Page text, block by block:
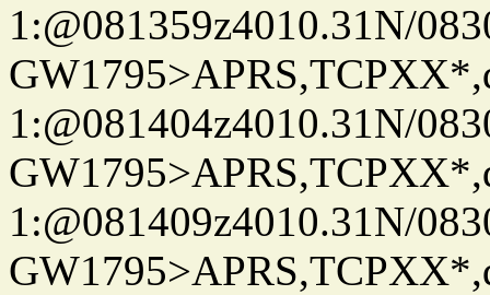
1:@081359z4010.31N/
1:@081404z4010.31N/
1:@081409z4010.31N/